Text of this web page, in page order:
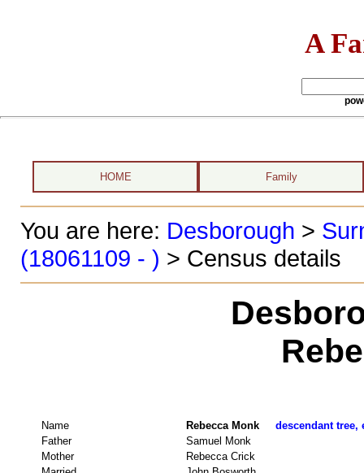
A
HOME Family
You are here: Desborough >
(18061109 - ) > Census details
Name Rebecca Monk descendant tree,
Father
Samuel Monk
Mother
Rebecca Crick